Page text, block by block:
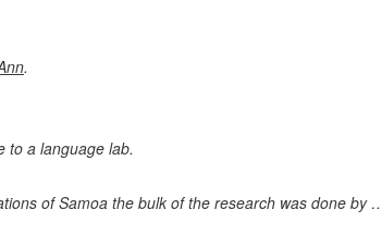
.
to a language lab.
of Samoa the bulk of the research was done by